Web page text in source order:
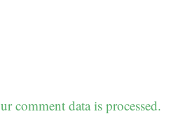
comment data is processed.